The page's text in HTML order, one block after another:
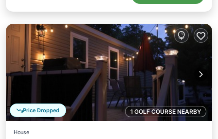
1 GOLF COURSE NEARBY
Price Dropped
House